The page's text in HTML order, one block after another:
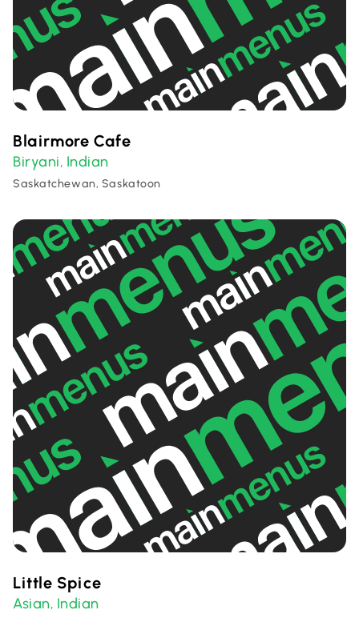
Blairmore Cafe
Biryani, Indian
Saskatchewan, Saskatoon
Little Spice
Asian, Indian